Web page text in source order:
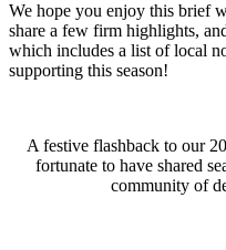
We hope you enjoy this brief
share a few firm highlights,
which includes a list of local
supporting this season!
A festive flashback to our
fortunate to have shared
community of